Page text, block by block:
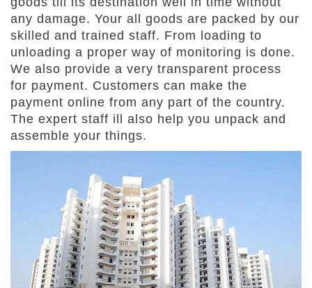
any damage. Your all goods are packed by our
skilled and trained staff. From loading to
unloading a proper way of monitoring is done.
We also provide a very transparent process
for payment. Customers can make the
payment online from any part of the country.
The expert staff ill also help you unpack and
assemble your things.